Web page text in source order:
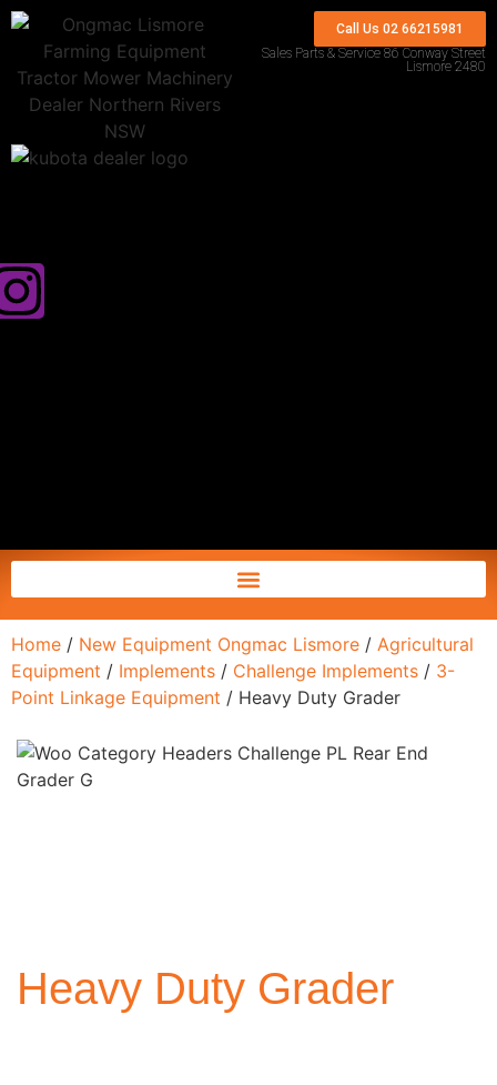
Call Us 02 66215981
Sales Parts & Service 86 Conway Street
Lismore 2480
Home / New Equipment Ongmac Lismore / Agricultural
Equipment / Implements / Challenge Implements / 3-
Point Linkage Equipment / Heavy Duty Grader
Heavy Duty Grader